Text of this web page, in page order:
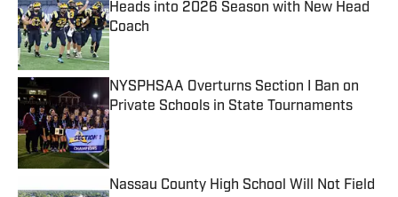
Heads into 2026 Season with New Head
Coach
NYSPHSAA Overturns Section I Ban on
Private Schools in State Tournaments
Published by on Invalid Date
Nassau County High School Will Not Field